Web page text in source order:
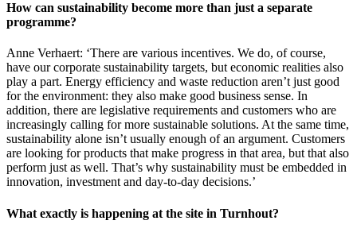
How can sustainability become more than just a separate
programme?
Anne Verhaert: ‘There are various incentives. We do, of course,
have our corporate sustainability targets, but economic realities also
play a part. Energy efficiency and waste reduction aren’t just good
for the environment: they also make good business sense. In
addition, there are legislative requirements and customers who are
increasingly calling for more sustainable solutions. At the same time,
sustainability alone isn’t usually enough of an argument. Customers
are looking for products that make progress in that area, but that also
perform just as well. That’s why sustainability must be embedded in
innovation, investment and day-to-day decisions.’
What exactly is happening at the site in Turnhout?